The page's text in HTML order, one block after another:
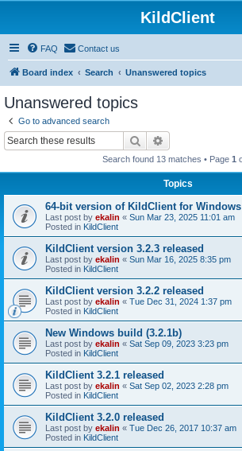
KildClient
FAQ Contact us
Board index Search Unanswered topics
Unanswered topics
Go to advanced search
Search
Search found 13 matches • Page 1
Topics
64-bit version of KildClient for Windows
Last post by ekalin « Sun Mar 23, 2025 11:01 am
Posted in KildClient
KildClient version 3.2.3 released
Last post by ekalin « Sun Mar 16, 2025 8:35 pm
Posted in KildClient
KildClient version 3.2.2 released
Last post by ekalin « Tue Dec 31, 2024 1:37 pm
Posted in KildClient
New Windows build (3.2.1b)
Last post by ekalin « Sat Sep 09, 2023 3:23 pm
Posted in KildClient
KildClient 3.2.1 released
Last post by ekalin « Sat Sep 02, 2023 2:28 pm
Posted in KildClient
KildClient 3.2.0 released
Last post by ekalin « Tue Dec 26, 2017 10:37 am
Posted in KildClient